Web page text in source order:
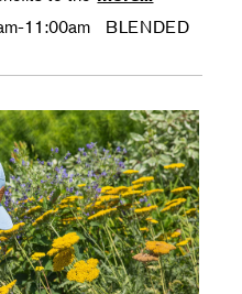
11:00am BLENDED